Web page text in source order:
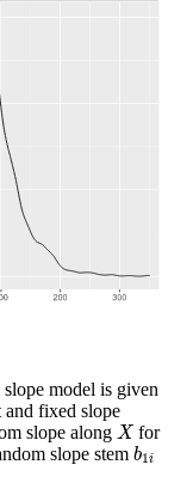
model is given
and fixed slope
slope along X for
slope stem b1i